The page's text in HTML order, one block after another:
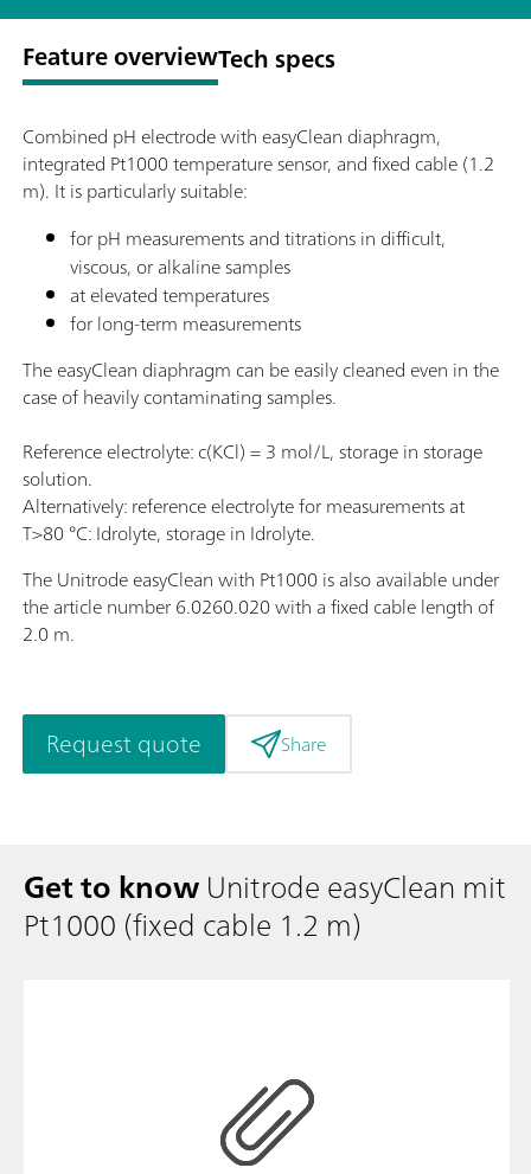
Feature overviewTech specs
Combined pH electrode with easyClean diaphragm,
integrated Pt1000 temperature sensor, and fixed cable (1.2
m). It is particularly suitable:
for pH measurements and titrations in difficult,
viscous, or alkaline samples
at elevated temperatures
for long-term measurements
The easyClean diaphragm can be easily cleaned even in the
case of heavily contaminating samples.
Reference electrolyte: c(KCl) = 3 mol/L, storage in storage
solution.
Alternatively: reference electrolyte for measurements at
T>80 °C: Idrolyte, storage in Idrolyte.
The Unitrode easyClean with Pt1000 is also available under
the article number 6.0260.020 with a fixed cable length of
2.0 m.
Request quote Share
Get to knowUnitrode easyClean mit
Pt1000 (fixed cable 1.2 m)